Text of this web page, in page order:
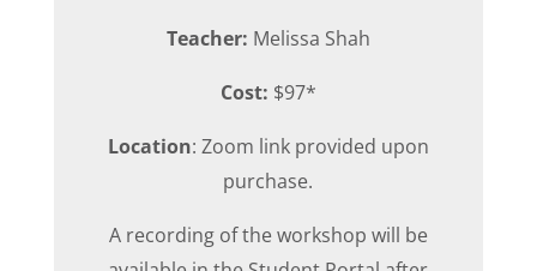
Teacher: Melissa Shah
Cost: $97*
Location: Zoom link provided upon
purchase.
A recording of the workshop will be